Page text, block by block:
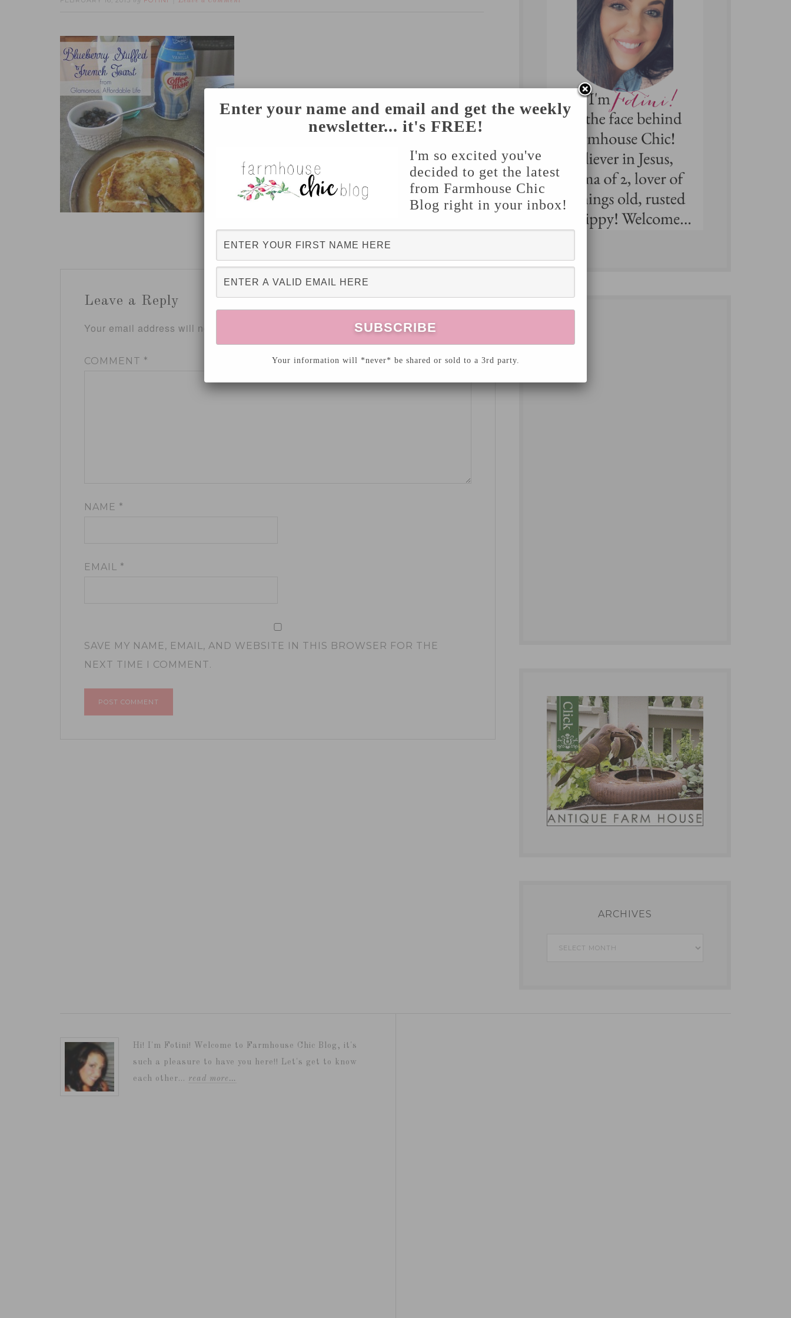
Leave a Reply
Your email address will not be published. Required fields are marked
COMMENT *
NAME *
EMAIL *
SAVE MY NAME, EMAIL, AND WEBSITE IN THIS BROWSER FOR THE
NEXT TIME I COMMENT.
ARCHIVES
Archives
Hi! I'm Fotini! Welcome to Farmhouse Chic Blog, it's
such a pleasure to have you here!! Let's get to know
each other... read more…
Enter your name and email and get the weekly
newsletter... it's FREE!
I'm so excited you've
decided to get the latest
from Farmhouse Chic
Blog right in your inbox!
Your information will *never* be shared or sold to a 3rd party.